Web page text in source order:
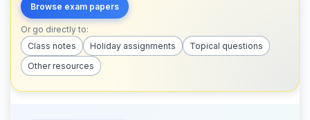
Browse exam papers
Or go directly to:
Class notes
Holiday assignments
Topical questions
Other resources